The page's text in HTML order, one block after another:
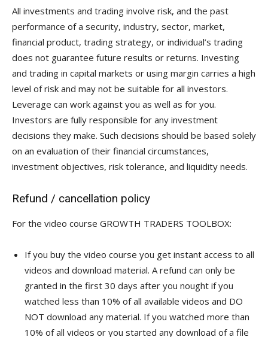
All investments and trading involve risk, and the past
performance of a security, industry, sector, market,
financial product, trading strategy, or individual’s trading
does not guarantee future results or returns. Investing
and trading in capital markets or using margin carries a high
level of risk and may not be suitable for all investors.
Leverage can work against you as well as for you.
Investors are fully responsible for any investment
decisions they make. Such decisions should be based solely
on an evaluation of their financial circumstances,
investment objectives, risk tolerance, and liquidity needs.
Refund / cancellation policy
For the video course GROWTH TRADERS TOOLBOX:
If you buy the video course you get instant access to all
videos and download material. A refund can only be
granted in the first 30 days after you nought if you
watched less than 10% of all available videos and DO
NOT download any material. If you watched more than
10% of all videos or you started any download of a file